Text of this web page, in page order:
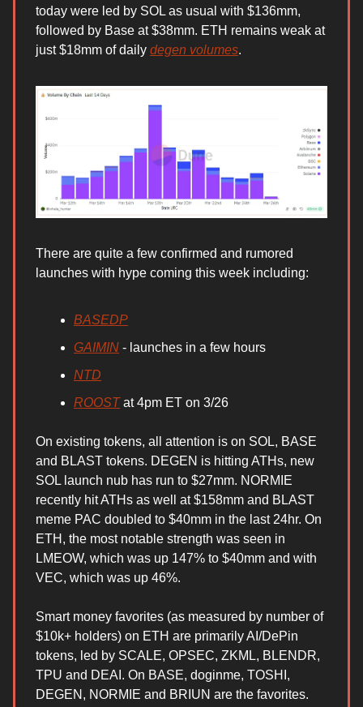
today were led by SOL as usual with $136mm,
followed by Base at $38mm. ETH remains weak at
just $18mm of daily degen volumes.
There are quite a few confirmed and rumored
launches with hype coming this week including:
BASEDP
GAIMIN - launches in a few hours
NTD
ROOSTat 4pm ET on 3/26
On existing tokens, all attention is on SOL, BASE
and BLAST tokens. DEGEN is hitting ATHs, new
SOL launch nub has run to $27mm. NORMIE
recently hit ATHs as well at $158mm and BLAST
meme PAC doubled to $40mm in the last 24hr. On
ETH, the most notable strength was seen in
LMEOW, which was up 147% to $40mm and with
VEC, which was up 46%.
Smart money favorites (as measured by number of
$10k+ holders) on ETH are primarily AI/DePin
tokens, led by SCALE, OPSEC, ZKML, BLENDR,
TPU and DEAI. On BASE, doginme, TOSHI,
DEGEN, NORMIE and BRIUN are the favorites.